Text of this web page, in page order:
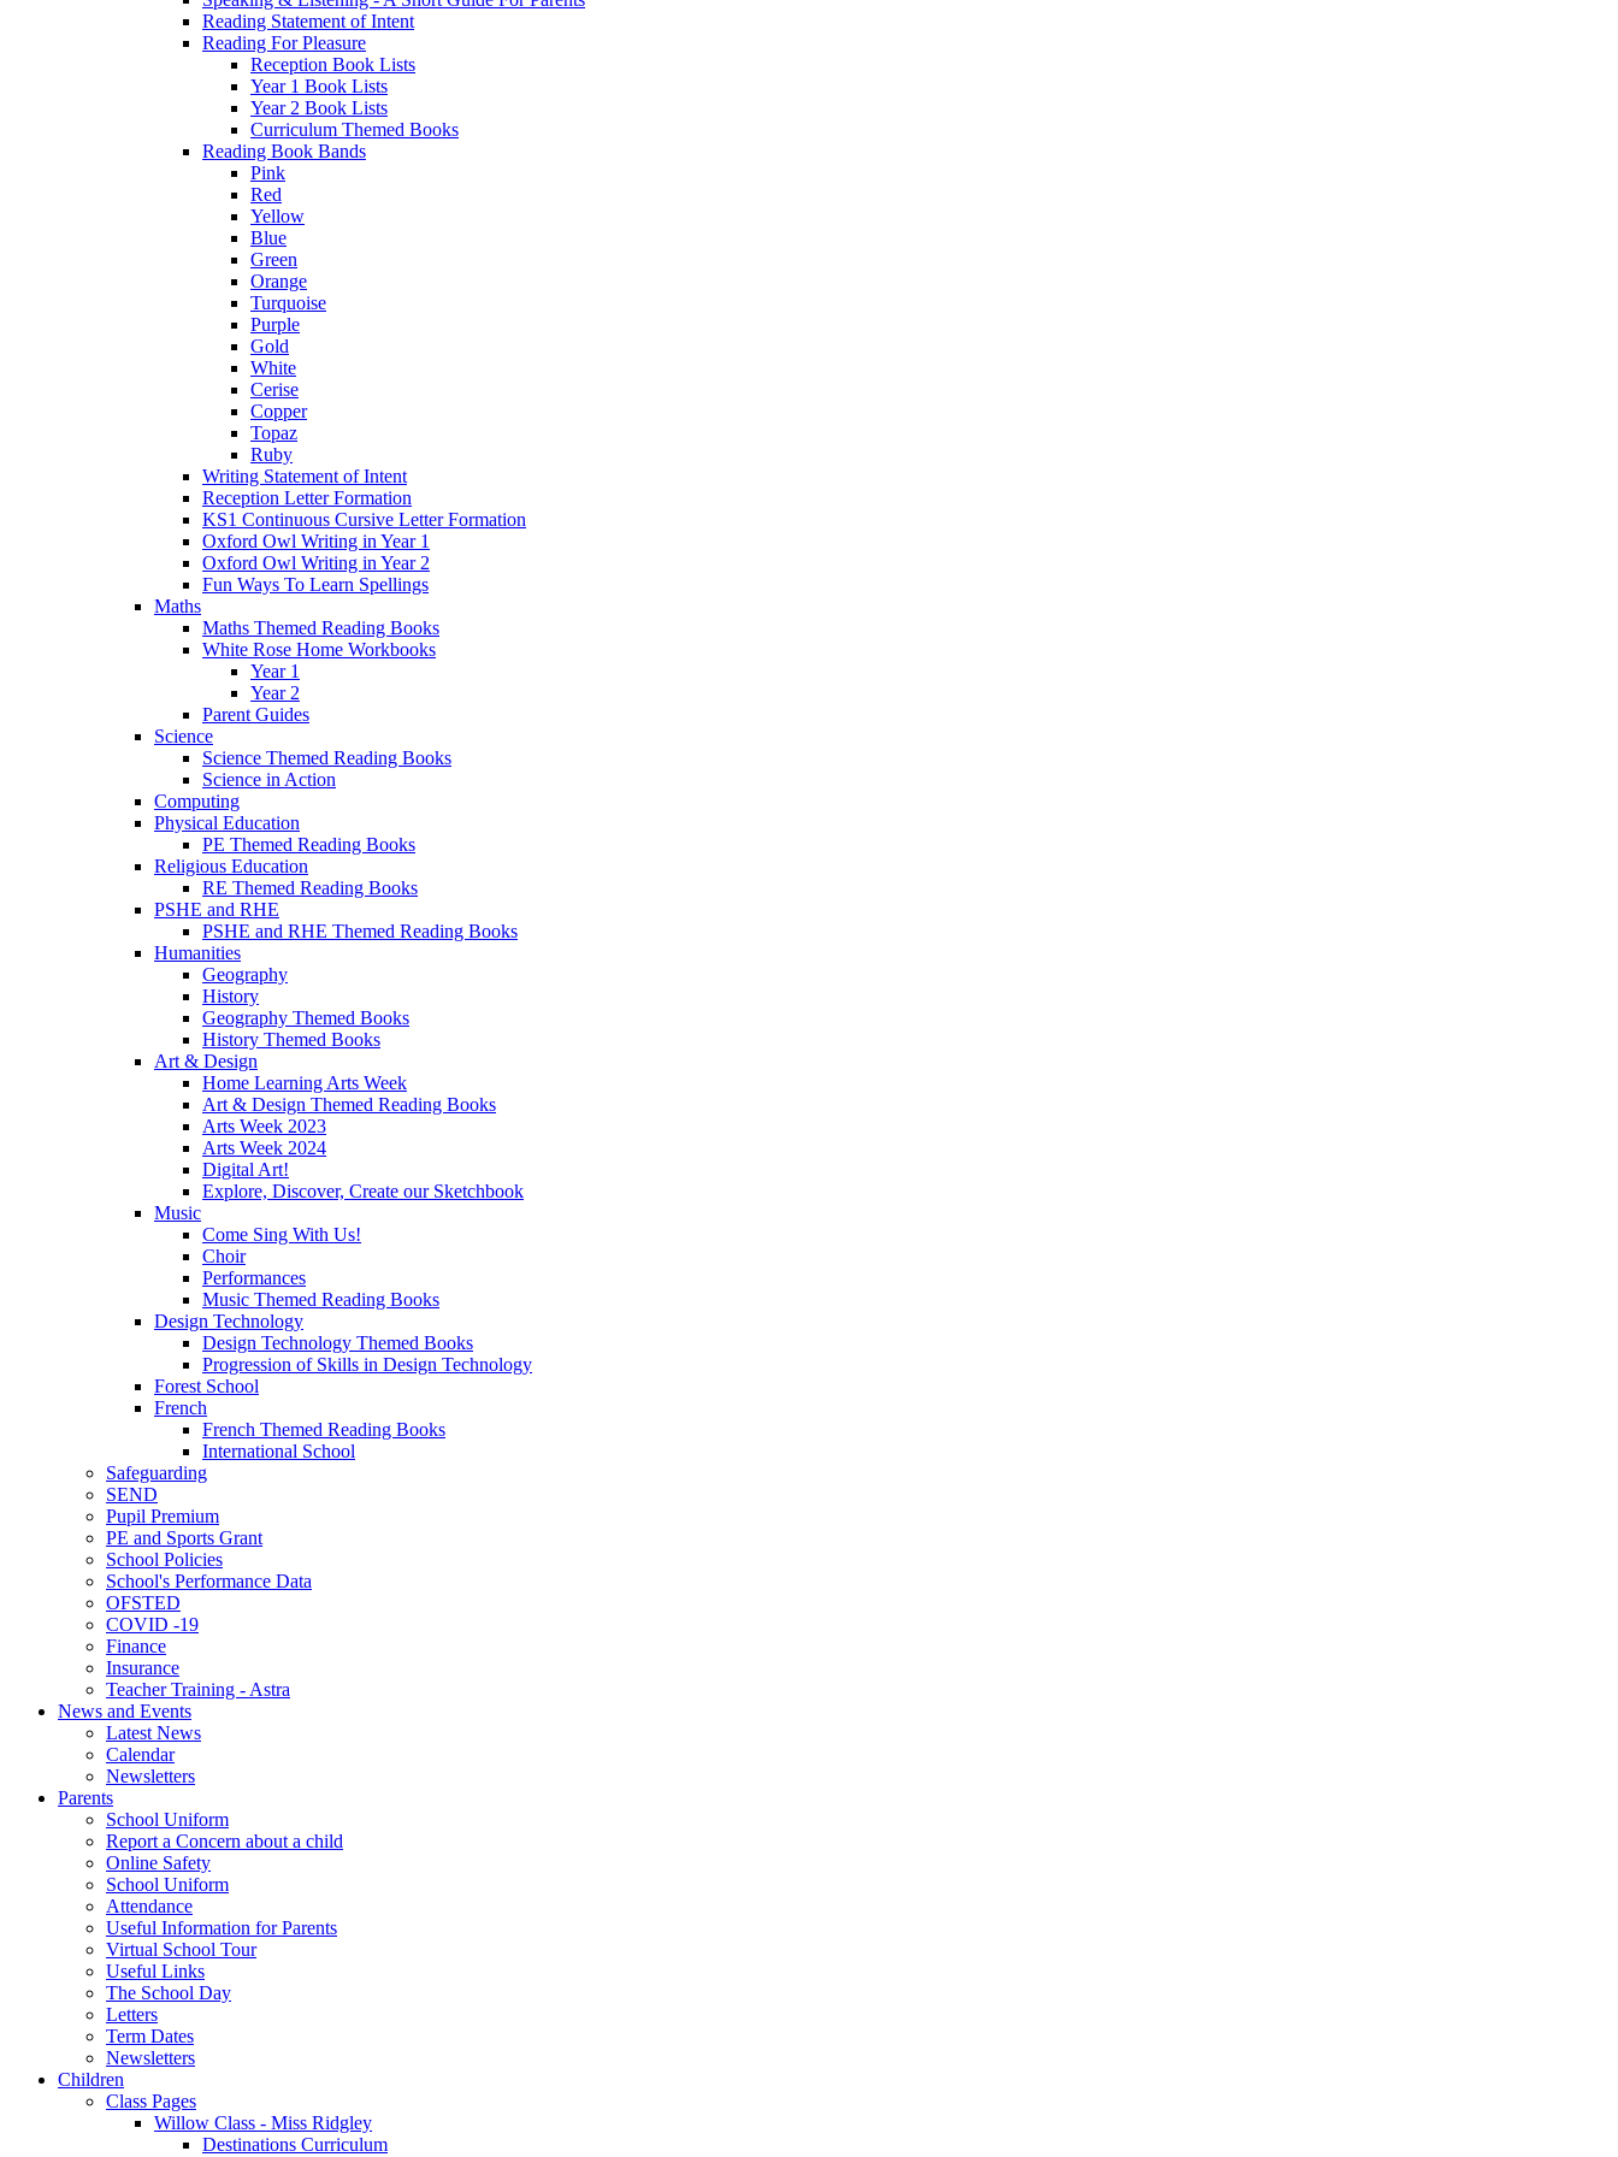
Reading Statement of Intent
Reading For Pleasure
Reception Book Lists
Year 1 Book Lists
Year 2 Book Lists
Curriculum Themed Books
Reading Book Bands
Pink
Red
Yellow
Blue
Green
Orange
Turquoise
Purple
Gold
White
Cerise
Copper
Topaz
Ruby
Writing Statement of Intent
Reception Letter Formation
KS1 Continuous Cursive Letter Formation
Oxford Owl Writing in Year 1
Oxford Owl Writing in Year 2
Fun Ways To Learn Spellings
Maths
Maths Themed Reading Books
White Rose Home Workbooks
Year 1
Year 2
Parent Guides
Science
Science Themed Reading Books
Science in Action
Computing
Physical Education
PE Themed Reading Books
Religious Education
RE Themed Reading Books
PSHE and RHE
PSHE and RHE Themed Reading Books
Humanities
Geography
History
Geography Themed Books
History Themed Books
Art & Design
Home Learning Arts Week
Art & Design Themed Reading Books
Arts Week 2023
Arts Week 2024
Digital Art!
Explore, Discover, Create our Sketchbook
Music
Come Sing With Us!
Choir
Performances
Music Themed Reading Books
Design Technology
Design Technology Themed Books
Progression of Skills in Design Technology
Forest School
French
French Themed Reading Books
International School
Safeguarding
SEND
Pupil Premium
PE and Sports Grant
School Policies
School's Performance Data
OFSTED
COVID -19
Finance
Insurance
Teacher Training - Astra
News and Events
Latest News
Calendar
Newsletters
Parents
School Uniform
Report a Concern about a child
Online Safety
School Uniform
Attendance
Useful Information for Parents
Virtual School Tour
Useful Links
The School Day
Letters
Term Dates
Newsletters
Children
Class Pages
Willow Class - Miss Ridgley
Destinations Curriculum